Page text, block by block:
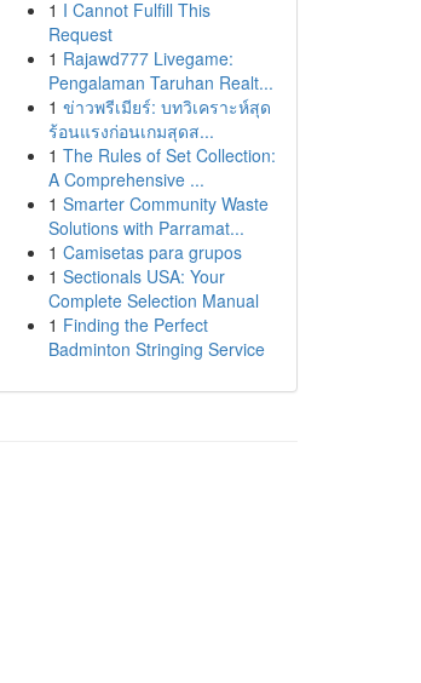
1 I Cannot Fulfill This
Request
1 Rajawd777 Livegame:
Pengalaman Taruhan Realt...
1 ข่าวพรีเมียร์: บทวิเคราะห์สุด
ร้อนแรงก่อนเกมสุดส...
1 The Rules of Set Collection:
A Comprehensive ...
1 Smarter Community Waste
Solutions with Parramat...
1 Camisetas para grupos
1 Sectionals USA: Your
Complete Selection Manual
1 Finding the Perfect
Badminton Stringing Service